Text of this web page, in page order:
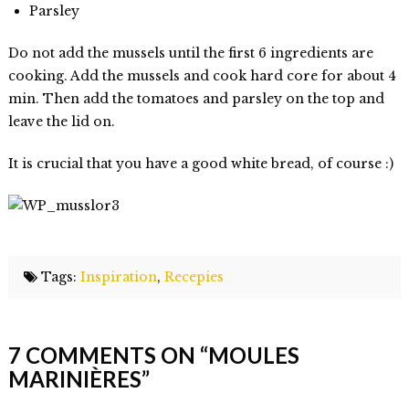
Parsley
Do not add the mussels until the first 6 ingredients are
cooking. Add the mussels and cook hard core for about 4
min. Then add the tomatoes and parsley on the top and
leave the lid on.
It is crucial that you have a good white bread, of course :)
Tags:Inspiration,Recepies
marinières 09.04.2009
7 COMMENTS ON “MOULES
MARINIÈRES”